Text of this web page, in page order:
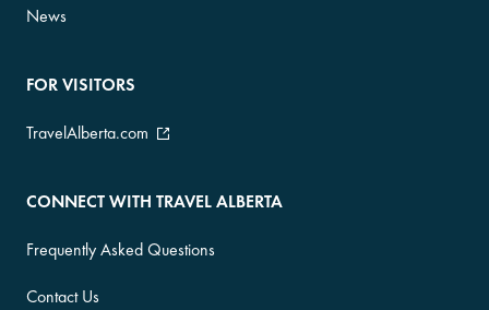
News
FOR VISITORS
TravelAlberta.com
CONNECT WITH TRAVEL ALBERTA
Frequently Asked Questions
Contact Us